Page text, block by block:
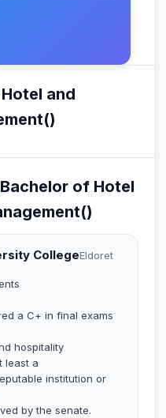
and
of Hotel
CollegeEldoret
a C+ in final exams
hospitality
least a
institution or
by the senate.